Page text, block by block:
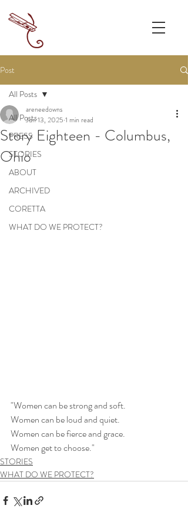
Post
All Posts
PRESS
STORIES
ABOUT
ARCHIVED
CORETTA
WHAT DO WE PROTECT?
All Posts
Story Eighteen - Columbus,
Ohio
areneedowns
Jun 13, 2025 1 min read
"Women can be strong and soft.
Women can be loud and quiet.
Women can be fierce and grace.
Women get to choose."
STORIES
WHAT DO WE PROTECT?